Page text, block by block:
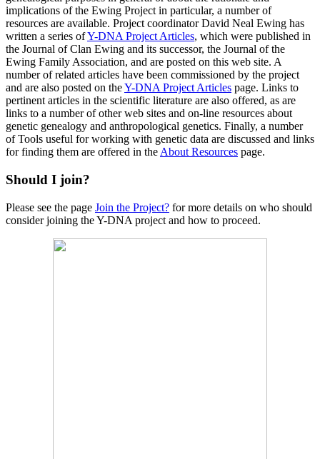
implications of the Ewing Project in particular, a number of
resources are available. Project coordinator David Neal Ewing has
written a series ofY-DNA Project Articles, which were published in
the Journal of Clan Ewing and its successor, the Journal of the
Ewing Family Association, and are posted on this web site. A
number of related articles have been commissioned by the project
and are also posted on theY-DNA Project Articles page. Links to
pertinent articles in the scientific literature are also offered, as are
links to a number of other web sites and on-line resources about
genetic genealogy and anthropological genetics. Finally, a number
of Tools useful for working with genetic data are discussed and links
for finding them are offered in the About Resources page.
Should I join?
Please see the page Join the Project? for more details on who should
consider joining the Y-DNA project and how to proceed.